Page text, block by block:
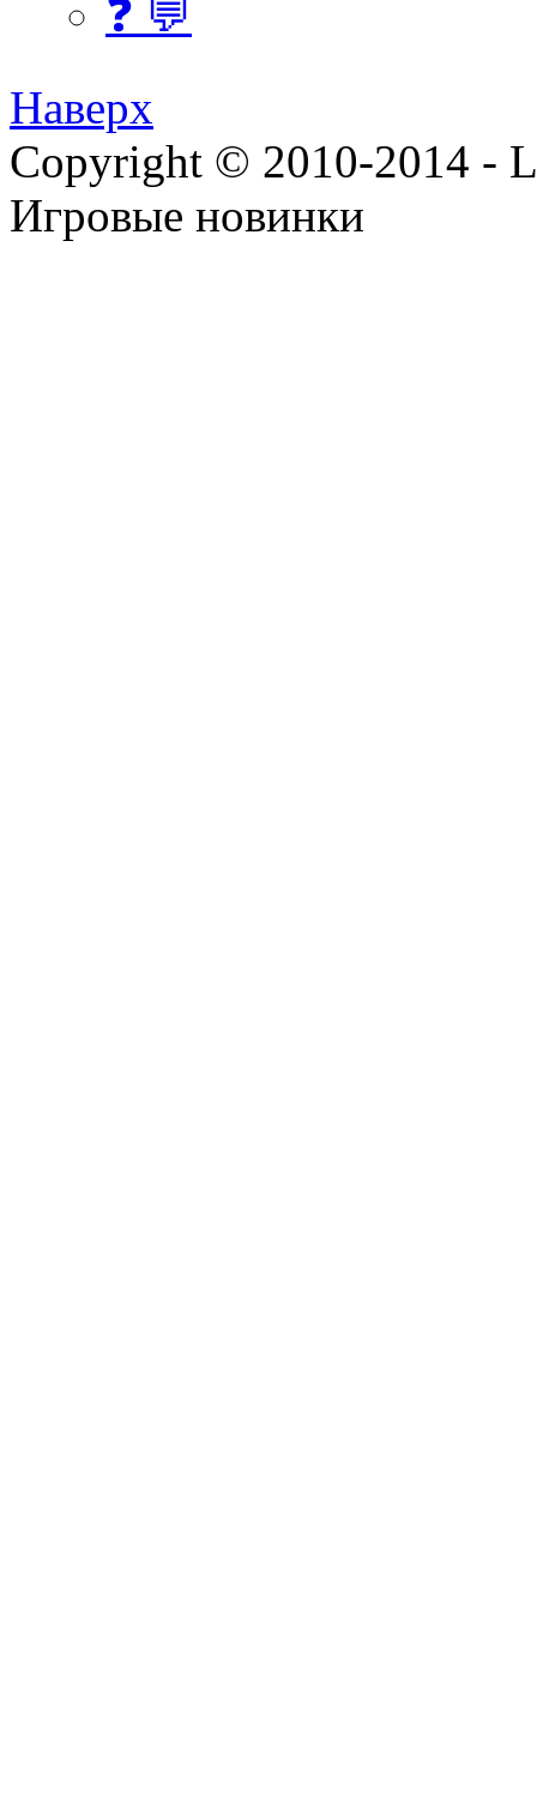
❓ 💬
Наверх
Copyright © 2010-2014 -
Игровые новинки